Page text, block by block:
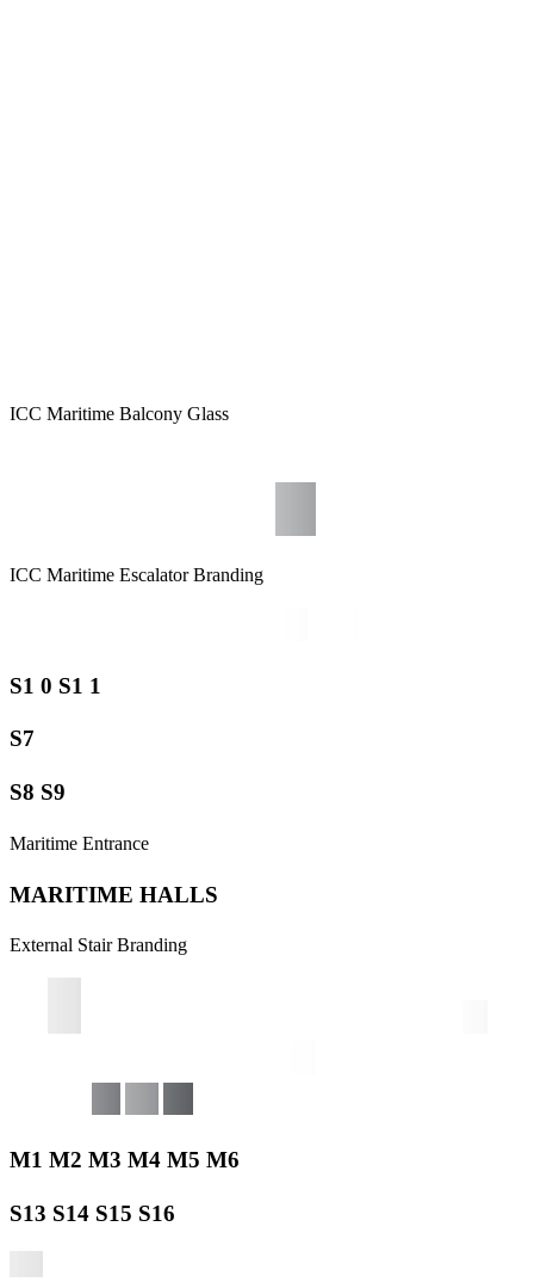
ICC Maritime Balcony Glass
ICC Maritime Escalator Branding
S1 0 S1 1
S7
S8 S9
Maritime Entrance
MARITIME HALLS
External Stair Branding
M1 M2 M3 M4 M5 M6
S13 S14 S15 S16